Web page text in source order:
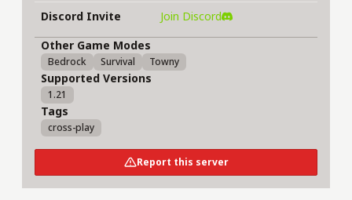
Discord Invite
Join Discord
Other Game Modes
Bedrock Survival Towny
Supported Versions
1.21
Tags
cross-play
Report this server